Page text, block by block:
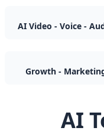
AI Video - Voice -
Growth -
AI